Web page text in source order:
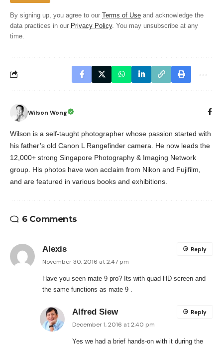
By signing up, you agree to our Terms of Use and acknowledge the
data practices in our Privacy Policy. You may unsubscribe at any
time.
Wilson Wong
Wilson is a self-taught photographer whose passion started with
his father’s old Canon L Rangefinder camera. He now leads the
12,000+ strong Singapore Photography & Imaging Network
group. His photos have won acclaim from Nikon and Fujifilm,
and are featured in various books and exhibitions.
6 Comments
Alexis
November 30, 2016 at 2:47 pm
Have you seen mate 9 pro? Its with quad HD screen and
the same functions as mate 9 .
Reply
Alfred Siew
December 1, 2016 at 2:40 pm
Yes we had a brief hands-on with it during the
Reply